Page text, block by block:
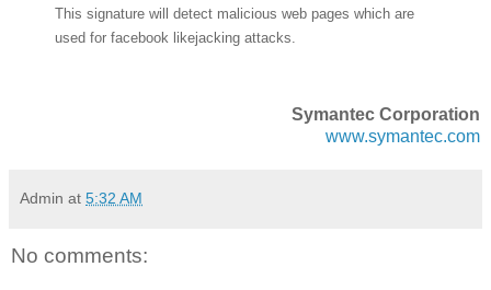
This signature will detect malicious web pages which are
used for facebook likejacking attacks.
Symantec Corporation
www.symantec.com
Admin at 5:32 AM
No comments: